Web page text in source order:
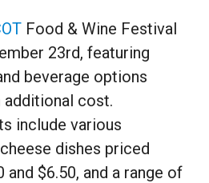
Food & Wine Festival
23rd, featuring
beverage options
additional cost.
include various
dishes priced
and $6.50, and a range of